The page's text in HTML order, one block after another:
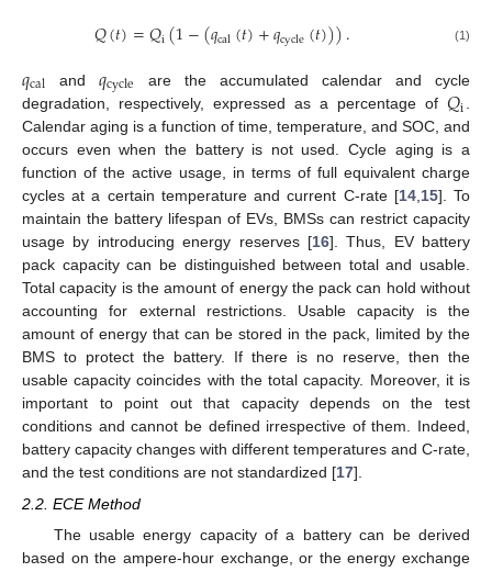
𝑄(𝑡)=𝑄i(1−(𝑞cal(𝑡)+𝑞cycle(𝑡))). (1)
𝑞cal and 𝑞cycle
are the accumulated calendar and cycle
degradation, respectively, expressed as a percentage of 𝑄i.
Calendar aging is a function of time, temperature, and SOC, and
occurs even when the battery is not used. Cycle aging is a
function of the active usage, in terms of full equivalent charge
cycles at a certain temperature and current C-rate [14,15]. To
maintain the battery lifespan of EVs, BMSs can restrict capacity
usage by introducing energy reserves [16]. Thus, EV battery
pack capacity can be distinguished between total and usable.
Total capacity is the amount of energy the pack can hold without
accounting for external restrictions. Usable capacity is the
amount of energy that can be stored in the pack, limited by the
BMS to protect the battery. If there is no reserve, then the
usable capacity coincides with the total capacity. Moreover, it is
important to point out that capacity depends on the test
conditions and cannot be defined irrespective of them. Indeed,
battery capacity changes with different temperatures and C-rate,
and the test conditions are not standardized [17].
2.2. ECE Method
The usable energy capacity of a battery can be derived
based on the ampere-hour exchange, or the energy exchange